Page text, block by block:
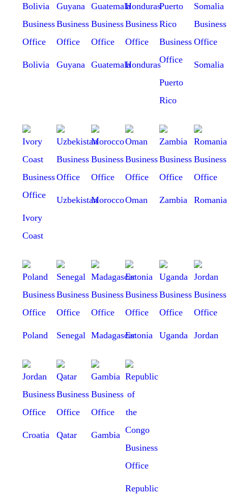
Bolivia Guyana GuatemalaHonduras
Puerto
Rico
Somalia
Ivory
Coast
UzbekistanMoroccoOman Zambia Romania
Poland Senegal MadagascarEstonia Uganda Jordan
Croatia Qatar Gambia
Republic